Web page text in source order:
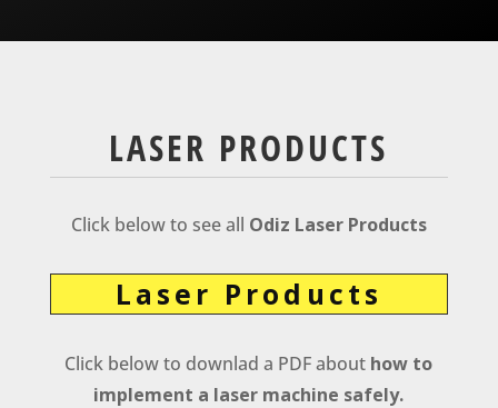
LASER PRODUCTS
Click below to see all Odiz Laser Products
Laser Products
Click below to downlad a PDF about how to
implement a laser machine safely.